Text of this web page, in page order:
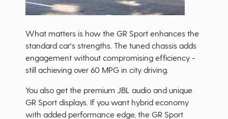
What matters is how the GR Sport enhances the
standard car's strengths. The tuned chassis adds
engagement without compromising efficiency -
still achieving over 60 MPG in city driving.
You also get the premium JBL audio and unique
GR Sport displays. If you want hybrid economy
with added performance edge, the GR Sport